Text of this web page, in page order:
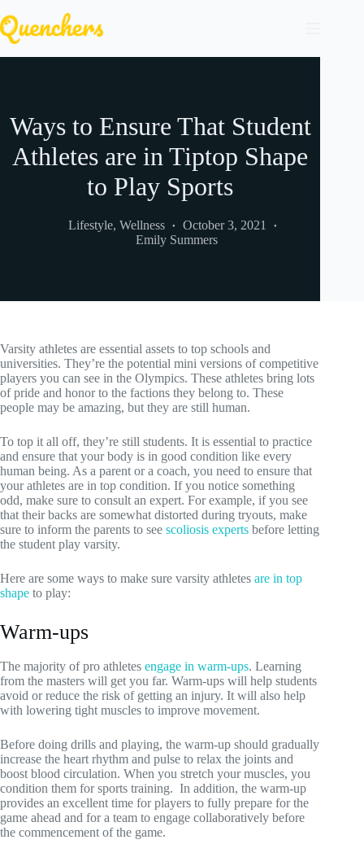
to
content
Ways to Ensure That Student
Athletes are in Tiptop Shape
to Play Sports
Lifestyle,Wellness
October 3, 2021
Emily Summers
Varsity athletes are essential assets to top schools and
universities. They’re the potential mini versions of competitive
players you can see in the Olympics. These athletes bring lots
of pride and honor to the factions they belong to. These
people may be amazing, but they are still human.
To top it all off, they’re still students. It is essential to practice
and ensure that your body is in good condition like every
human being. As a parent or a coach, you need to ensure that
your athletes are in top condition. If you notice something
odd, make sure to consult an expert. For example, if you see
that their backs are somewhat distorted during tryouts, make
sure to inform the parents to see scoliosis experts before letting
the student play varsity.
Here are some ways to make sure varsity athletes are in top
shape to play:
Warm-ups
The majority of pro athletes engage in warm-ups. Learning
from the masters will get you far. Warm-ups will help students
avoid or reduce the risk of getting an injury. It will also help
with lowering tight muscles to improve movement.
Before doing drills and playing, the warm-up should gradually
increase the heart rhythm and pulse to relax the joints and
boost blood circulation. When you stretch your muscles, you
condition them for sports training. In addition, the warm-up
provides an excellent time for players to fully prepare for the
game ahead and for a team to engage collaboratively before
the commencement of the game.